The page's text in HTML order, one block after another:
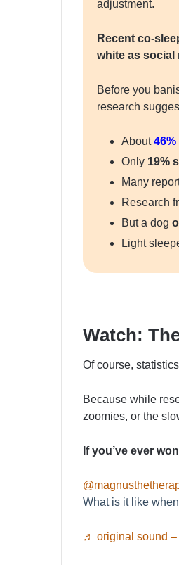
adjustment.
Recent co-
white as social
Before you
research
About
Only 19%
Many
Research
But a dog
Light
Watch:
Of course,
Because while
zoomies, or the
If you’ve ever
What is it like
♬ original sound –